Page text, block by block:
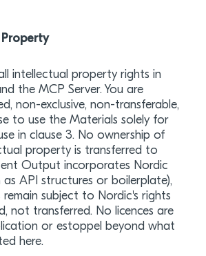
intellectual property rights in
the MCP Server. You are
non-exclusive, non-transferable,
to use the Materials solely for
in clause 3. No ownership of
property is transferred to
Output incorporates Nordic
as API structures or boilerplate),
remain subject to Nordic's rights
not transferred. No licences are
or estoppel beyond what
here.